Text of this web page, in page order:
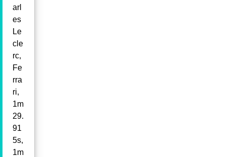
arl
es
Le
cle
rc,
Fe
rra
ri,
1m
29.
91
5s,
1m